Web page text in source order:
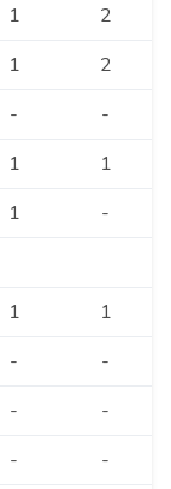
1 2
1 2
- -
1 1
1 -
1 1
- -
- -
- -